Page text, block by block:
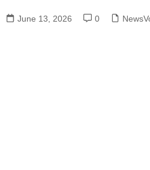
June 13, 2026 0